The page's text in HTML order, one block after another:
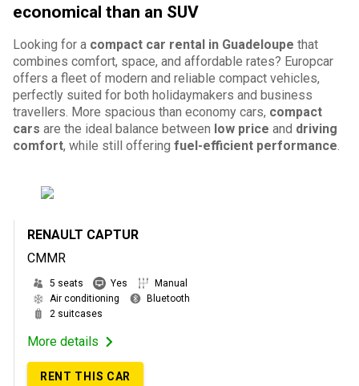
economical than an SUV
Looking for a compact car rental in Guadeloupe that
combines comfort, space, and affordable rates? Europcar
offers a fleet of modern and reliable compact vehicles,
perfectly suited for both holidaymakers and business
travellers. More spacious than economy cars, compact
cars are the ideal balance between low price and driving
comfort, while still offering fuel-efficient performance.
RENAULT CAPTUR
CMMR
5 seats Yes
Manual
Air conditioning
Bluetooth
2 suitcases
More details
RENT THIS CAR